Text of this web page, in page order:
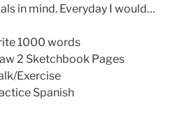
in mind. Everyday I would…
1000 words
2 Sketchbook Pages
Exercise
Spanish